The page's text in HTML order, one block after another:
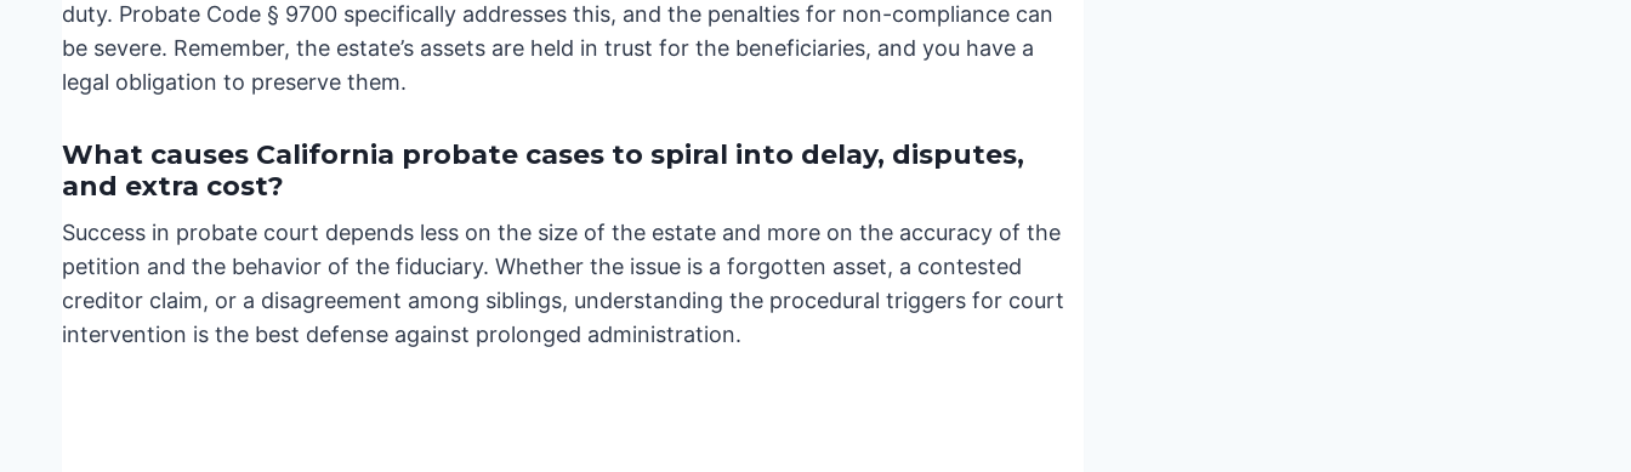
duty. Probate Code § 9700 specifically addresses this, and the penalties for non-compliance can
be severe. Remember, the estate’s assets are held in trust for the beneficiaries, and you have a
legal obligation to preserve them.
What causes California probate cases to spiral into delay, disputes,
and extra cost?
Success in probate court depends less on the size of the estate and more on the accuracy of the
petition and the behavior of the fiduciary. Whether the issue is a forgotten asset, a contested
creditor claim, or a disagreement among siblings, understanding the procedural triggers for court
intervention is the best defense against prolonged administration.